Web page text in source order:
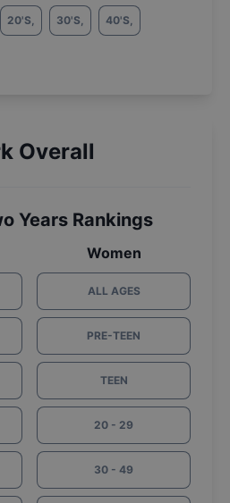
20'S, 30'S, 40'S,
Overall
Years Rankings
Women
ALL AGES
PRE-TEEN
TEEN
20 - 29
30 - 49